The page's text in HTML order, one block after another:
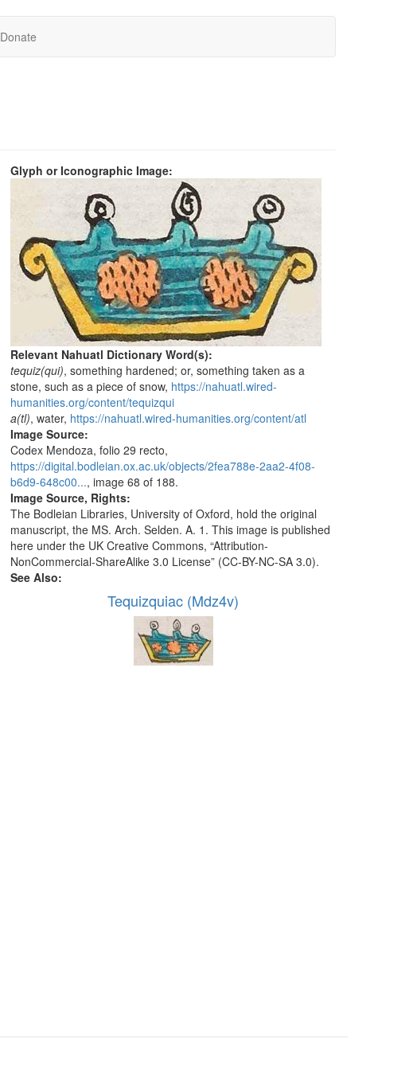
Donate
Glyph or Iconographic Image:
Relevant Nahuatl Dictionary Word(s):
tequiz(qui), something hardened; or, something taken as a
stone, such as a piece of snow, https://nahuatl.wired-
humanities.org/content/tequizqui
a(tl), water, https://nahuatl.wired-humanities.org/content/atl
Image Source:
Codex Mendoza, folio 29 recto,
https://digital.bodleian.ox.ac.uk/objects/2fea788e-2aa2-4f08-
b6d9-648c00..., image 68 of 188.
Image Source, Rights:
The Bodleian Libraries, University of Oxford, hold the original
manuscript, the MS. Arch. Selden. A. 1. This image is published
here under the UK Creative Commons, “Attribution-
NonCommercial-ShareAlike 3.0 License” (CC-BY-NC-SA 3.0).
See Also:
Tequizquiac (Mdz4v)